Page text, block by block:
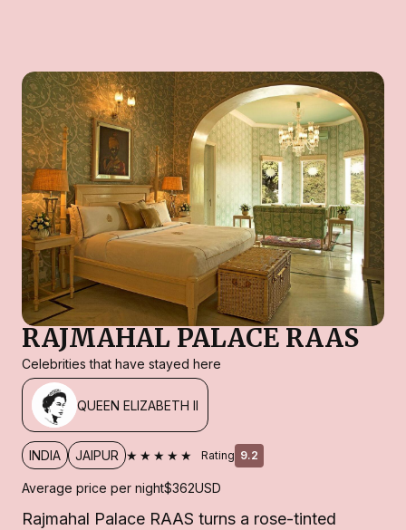
RAJMAHAL PALACE RAAS
Celebrities that have stayed here
QUEEN ELIZABETH II
INDIA JAIPUR ★★★★★ Rating 9.2
Average price per night$362USD
Rajmahal Palace RAAS turns a rose-tinted